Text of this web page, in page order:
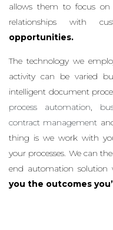
allows them to focus on
relationships with
opportunities.
The technology we
activity can be varied
intelligent document
process automation,
contract management
thing is we work with
your processes. We can
end automation
you the outcomes